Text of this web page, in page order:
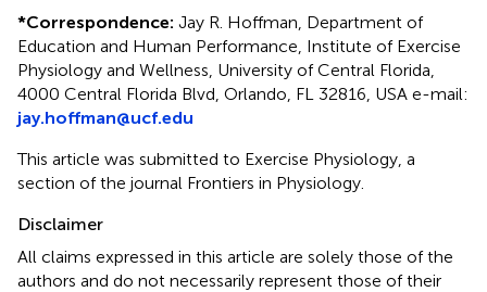
*Correspondence: Jay R. Hoffman, Department of
Education and Human Performance, Institute of Exercise
Physiology and Wellness, University of Central Florida,
4000 Central Florida Blvd, Orlando, FL 32816, USA e-mail:
jay.hoffman@ucf.edu
This article was submitted to Exercise Physiology, a
section of the journal Frontiers in Physiology.
Disclaimer
All claims expressed in this article are solely those of the
authors and do not necessarily represent those of their